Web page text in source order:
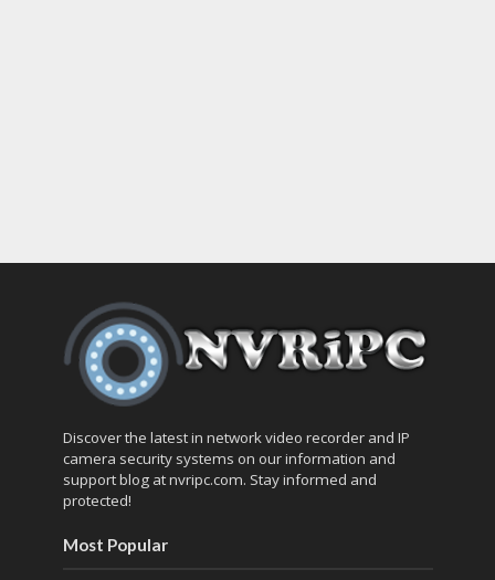
Discover the latest in network video recorder and IP
camera security systems on our information and
support blog at nvripc.com. Stay informed and
protected!
Most Popular